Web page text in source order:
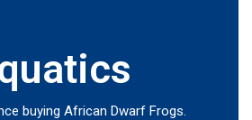
buying African Dwarf Frogs.